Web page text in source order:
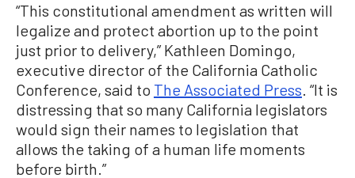
“This constitutional amendment as written will
legalize and protect abortion up to the point
just prior to delivery,” Kathleen Domingo,
executive director of the California Catholic
Conference, said to The Associated Press. “It is
distressing that so many California legislators
would sign their names to legislation that
allows the taking of a human life moments
before birth.”